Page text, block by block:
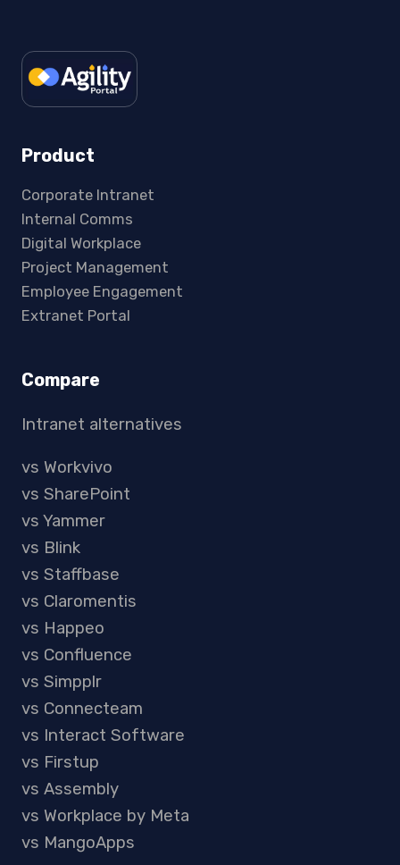
Product
Corporate Intranet
Internal Comms
Digital Workplace
Project Management
Employee Engagement
Extranet Portal
Compare
Intranet alternatives
vs Workvivo
vs SharePoint
vs Yammer
vs Blink
vs Staffbase
vs Claromentis
vs Happeo
vs Confluence
vs Simpplr
vs Connecteam
vs Interact Software
vs Firstup
vs Assembly
vs Workplace by Meta
vs MangoApps